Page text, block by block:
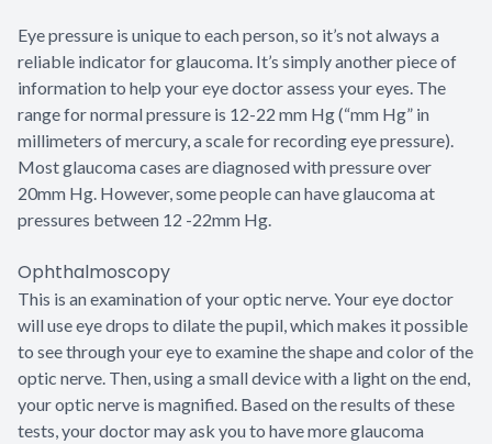
Eye pressure is unique to each person, so it’s not always a
reliable indicator for glaucoma. It’s simply another piece of
information to help your eye doctor assess your eyes. The
range for normal pressure is 12-22 mm Hg (“mm Hg” in
millimeters of mercury, a scale for recording eye pressure).
Most glaucoma cases are diagnosed with pressure over
20mm Hg. However, some people can have glaucoma at
pressures between 12 -22mm Hg.
Ophthalmoscopy
This is an examination of your optic nerve. Your eye doctor
will use eye drops to dilate the pupil, which makes it possible
to see through your eye to examine the shape and color of the
optic nerve. Then, using a small device with a light on the end,
your optic nerve is magnified. Based on the results of these
tests, your doctor may ask you to have more glaucoma